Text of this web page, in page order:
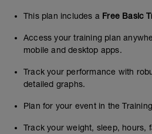
This plan includes a Free Basic
Access your training plan
mobile and desktop apps.
Track your performance with
detailed graphs.
Plan for your event in the
Track your weight, sleep, hours,